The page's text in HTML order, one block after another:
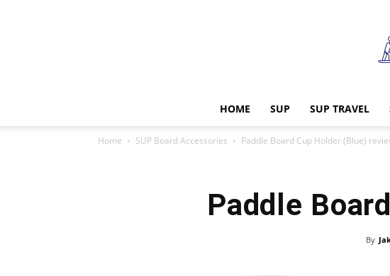
HOME SUP SUP TRAVEL
Home SUP Board Accessories Paddle Board Cup Holder (Blue)
Paddle
By